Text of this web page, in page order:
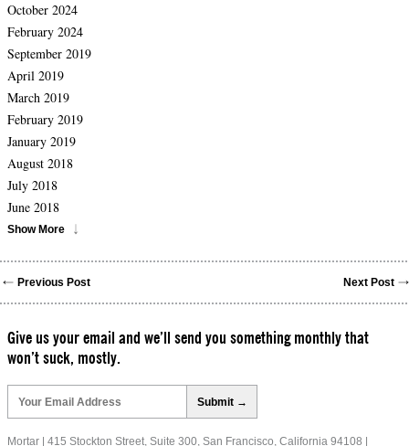
October 2024
February 2024
September 2019
April 2019
March 2019
February 2019
January 2019
August 2018
July 2018
June 2018
Show More
Previous Post Next Post
Give us your email and we’ll send you something monthly that
won’t suck, mostly.
leave
this
field
Mortar | 415 Stockton Street, Suite 300, San Francisco, California 94108 |